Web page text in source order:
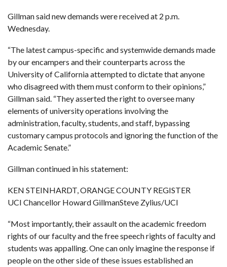
Gillman said new demands were received at 2 p.m.
Wednesday.
“The latest campus-specific and systemwide demands made
by our encampers and their counterparts across the
University of California attempted to dictate that anyone
who disagreed with them must conform to their opinions,”
Gillman said. “They asserted the right to oversee many
elements of university operations involving the
administration, faculty, students, and staff, bypassing
customary campus protocols and ignoring the function of the
Academic Senate.”
Gillman continued in his statement:
KEN STEINHARDT, ORANGE COUNTY REGISTER
UCI Chancellor Howard GillmanSteve Zylius/UCI
“Most importantly, their assault on the academic freedom
rights of our faculty and the free speech rights of faculty and
students was appalling. One can only imagine the response if
people on the other side of these issues established an